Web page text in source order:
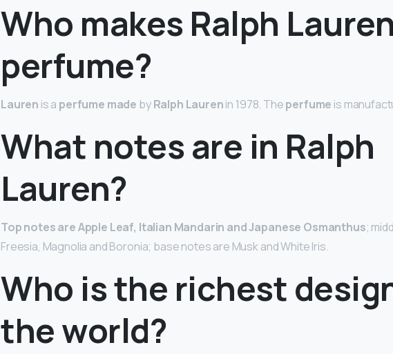
Who makes Ralph Lauren
perfume?
Lauren is a perfume made byRalph Laurenin 1978. Theperfume is
What notes are in Ralph
Lauren?
Top notes are Apple Leaf, Italian Mandarin and Japanese Osmanthus;
Freesia, Magnolia and Boronia; base notes are Musk and White Iris.
Who is the richest
the world?